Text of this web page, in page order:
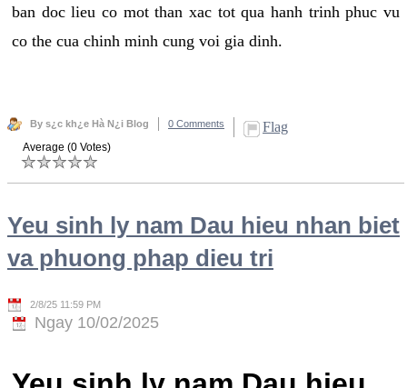
ban doc lieu co mot than xac tot qua hanh trinh phuc vu
co the cua chinh minh cung voi gia dinh.
By s¿c kh¿e Hà N¿i Blog 0 Comments Flag
Average (0 Votes)
Yeu sinh ly nam Dau hieu nhan biet
va phuong phap dieu tri
2/8/25 11:59 PM
Ngay 10/02/2025